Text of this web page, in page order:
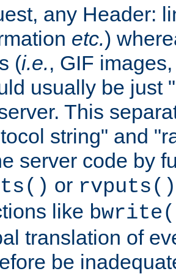
any Header:
etc.)
(i.e., GIF
usually be just
This
string" and
server code by
or rvputs()
like
translation of
be